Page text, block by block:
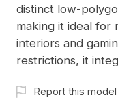
distinct low-
making it ideal for
interiors and
restrictions, it
elegance. The
Report this model